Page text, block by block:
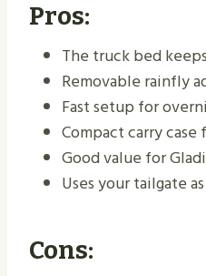
Pros:
The truck bed
Removable rainfly
Fast setup for
Compact carry
Good value for
Uses your tailgate
Cons: